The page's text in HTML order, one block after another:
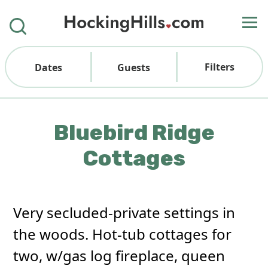
Dates Guests Filters
Bluebird Ridge
Cottages
Very secluded-private settings in
the woods. Hot-tub cottages for
two, w/gas log fireplace, queen